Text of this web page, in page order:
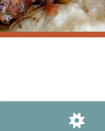
WIDGETS
SEARCH